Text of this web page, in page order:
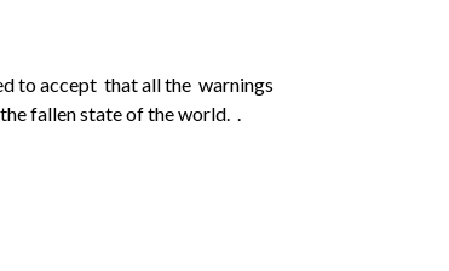
to accept that all the warnings
fallen state of the world. .